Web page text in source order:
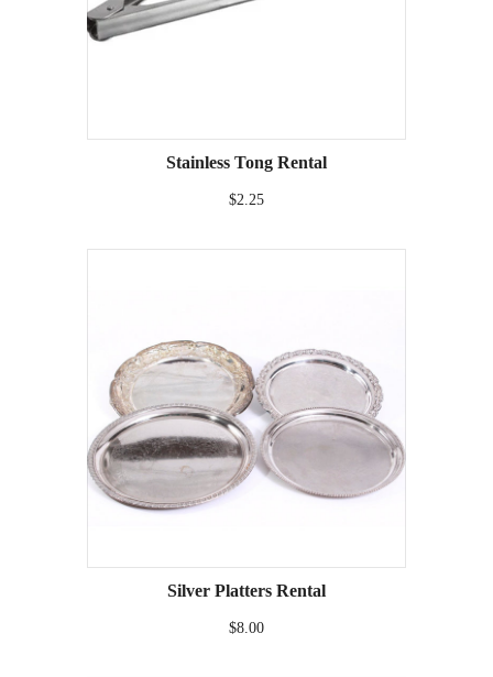
Stainless Tong Rental
$2.25
Silver Platters Rental
$8.00